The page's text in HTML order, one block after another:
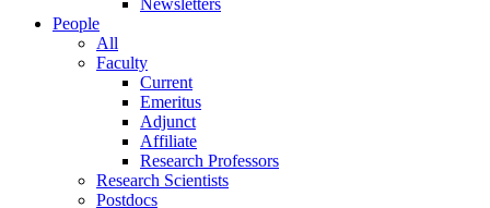
People
All
Faculty
Current
Emeritus
Adjunct
Affiliate
Research Professors
Research Scientists
Postdocs